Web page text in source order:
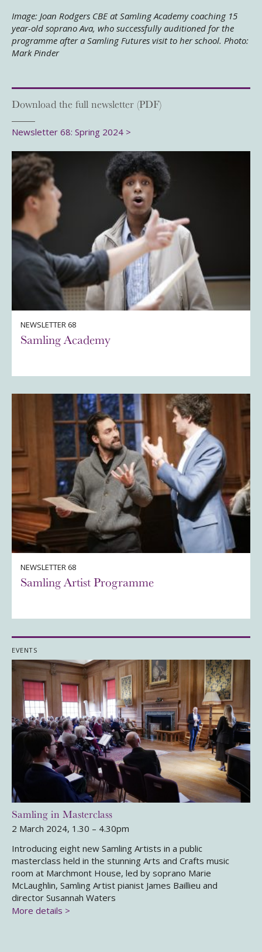
Image: Joan Rodgers CBE at Samling Academy coaching 15
year-old soprano Ava, who successfully auditioned for the
programme after a Samling Futures visit to her school. Photo:
Mark Pinder
Download the full newsletter (PDF)
Newsletter 68: Spring 2024 >
NEWSLETTER 68
Samling Academy
NEWSLETTER 68
Samling Artist Programme
EVENTS
Samling in Masterclass
2 March 2024, 1.30 – 4.30pm
Introducing eight new Samling Artists in a public
masterclass held in the stunning Arts and Crafts music
room at Marchmont House, led by soprano Marie
McLaughlin, Samling Artist pianist James Baillieu and
director Susannah Waters
More details >